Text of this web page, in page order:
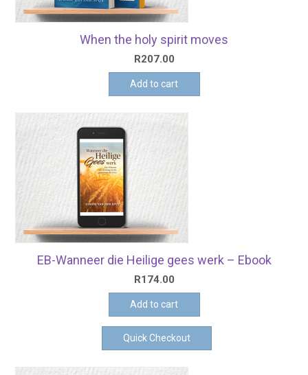
When the holy spirit moves
R207.00
Add to cart
EB-Wanneer die Heilige gees werk – Ebook
R174.00
Add to cart
Quick Checkout